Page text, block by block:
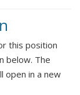
this position
below. The
open in a new